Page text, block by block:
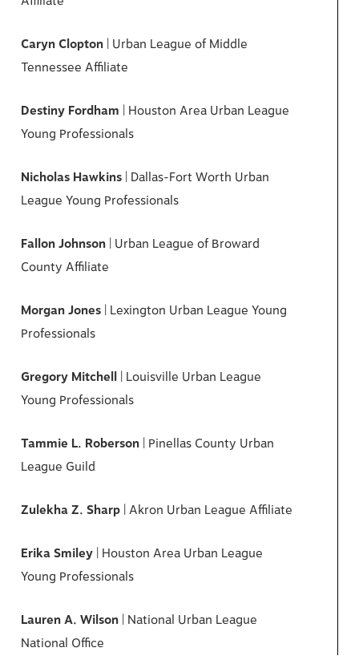
Caryn Clopton | Urban League of Middle
Tennessee Affiliate
Destiny Fordham | Houston Area Urban League
Young Professionals
Nicholas Hawkins | Dallas-Fort Worth Urban
League Young Professionals
Fallon Johnson | Urban League of Broward
County Affiliate
Morgan Jones | Lexington Urban League Young
Professionals
Gregory Mitchell | Louisville Urban League
Young Professionals
Tammie L. Roberson | Pinellas County Urban
League Guild
Zulekha Z. Sharp | Akron Urban League Affiliate
Erika Smiley | Houston Area Urban League
Young Professionals
Lauren A. Wilson | National Urban League
National Office